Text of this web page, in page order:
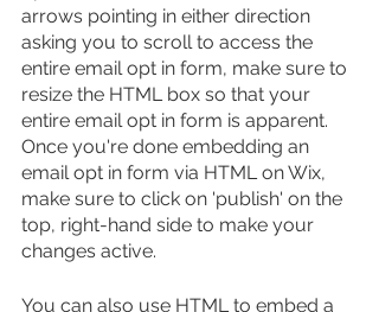
arrows pointing in either direction
asking you to scroll to access the
entire email opt in form, make sure to
resize the HTML box so that your
entire email opt in form is apparent.
Once you're done embedding an
email opt in form via HTML on Wix,
make sure to click on 'publish' on the
top, right-hand side to make your
changes active.
You can also use HTML to embed a